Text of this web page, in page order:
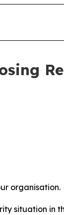
organisation.
situation